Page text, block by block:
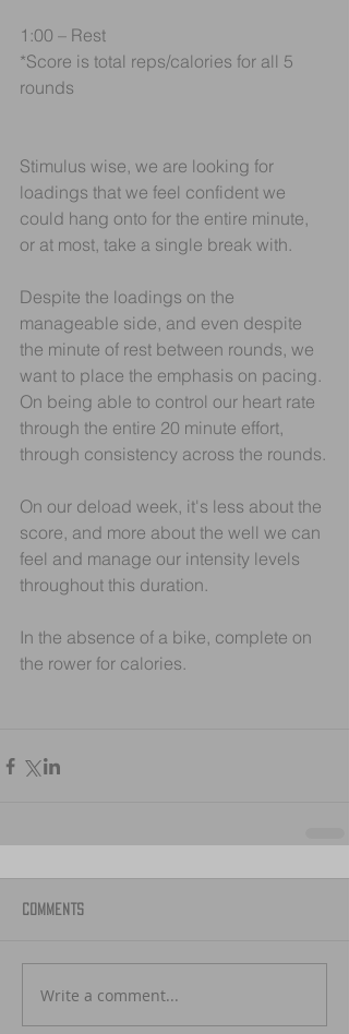
1:00 – Rest
*Score is total reps/calories for all 5
rounds
Stimulus wise, we are looking for
loadings that we feel confident we
could hang onto for the entire minute,
or at most, take a single break with.
Despite the loadings on the
manageable side, and even despite
the minute of rest between rounds, we
want to place the emphasis on pacing.
On being able to control our heart rate
through the entire 20 minute effort,
through consistency across the rounds.
On our deload week, it's less about the
score, and more about the well we can
feel and manage our intensity levels
throughout this duration.
In the absence of a bike, complete on
the rower for calories.
Comments
Write a comment...